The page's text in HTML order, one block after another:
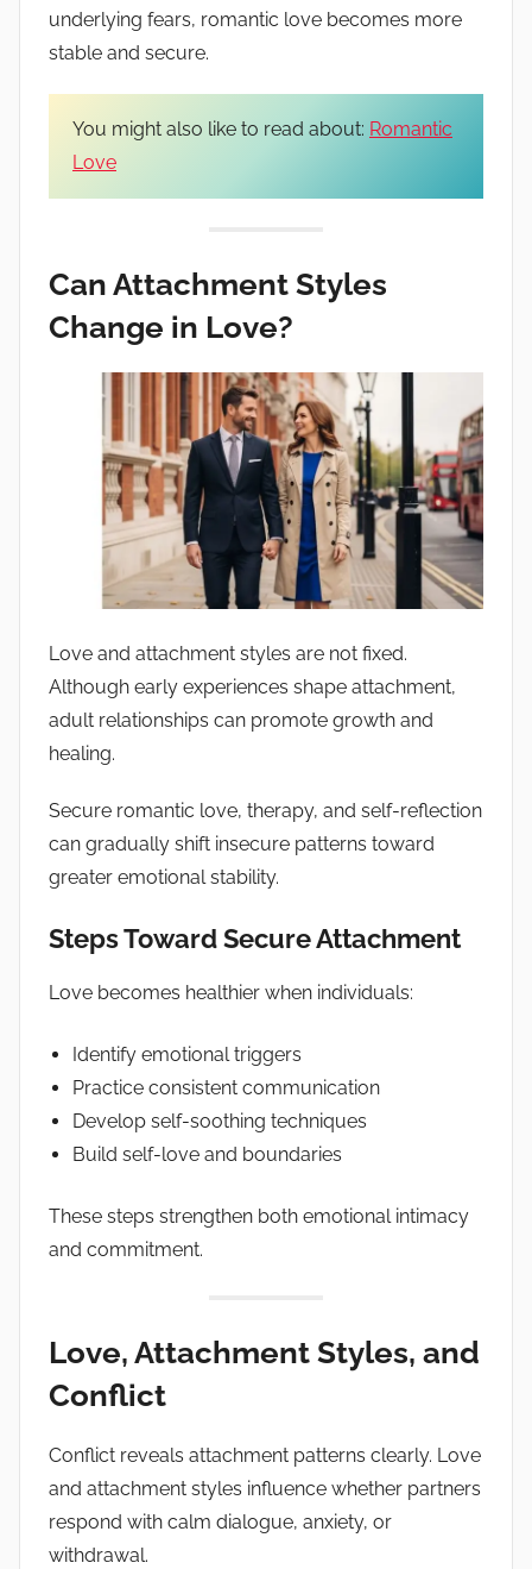
underlying fears, romantic love becomes more
stable and secure.
You might also like to read about: Romantic
Love
Can Attachment Styles
Change in Love?
Love and attachment styles are not fixed.
Although early experiences shape attachment,
adult relationships can promote growth and
healing.
Secure romantic love, therapy, and self-reflection
can gradually shift insecure patterns toward
greater emotional stability.
Steps Toward Secure Attachment
Love becomes healthier when individuals:
Identify emotional triggers
Practice consistent communication
Develop self-soothing techniques
Build self-love and boundaries
These steps strengthen both emotional intimacy
and commitment.
Love, Attachment Styles, and
Conflict
Conflict reveals attachment patterns clearly. Love
and attachment styles influence whether partners
respond with calm dialogue, anxiety, or
withdrawal.